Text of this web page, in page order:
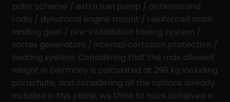
paint scheme / extra fuel pump / antenna and
radio / dynafocal engine mount / reinforced main
landing gear / pre-installation towing system /
vortex generators / internal corrosion protection /
heating system. Considering that the max allowed
weight in Germany is calculated at 296 kg including
parachute, and considering all the options already
included in this plane, we think to have achieved a